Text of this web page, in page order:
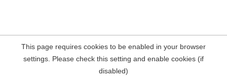
This page requires cookies to be enabled in your browser
settings. Please check this setting and enable cookies (if
disabled)